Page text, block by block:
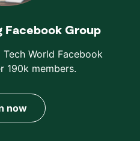
Facebook Group
Tech World Facebook
190k members.
now